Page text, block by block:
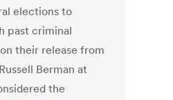
elections to
past criminal
their release from
Berman at
the